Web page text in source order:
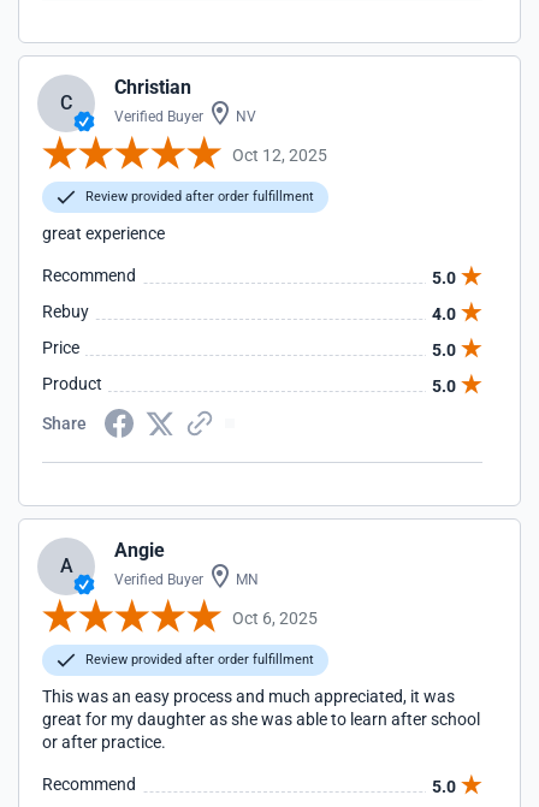
C
Christian
Verified Buyer NV
Oct 12, 2025
Review provided after order fulfillment
great experience
Recommend
5.0
Rebuy
4.0
Price
5.0
Product
5.0
Share
A
Angie
Verified Buyer MN
Oct 6, 2025
Review provided after order fulfillment
This was an easy process and much appreciated, it was
great for my daughter as she was able to learn after school
or after practice.
Recommend
5.0